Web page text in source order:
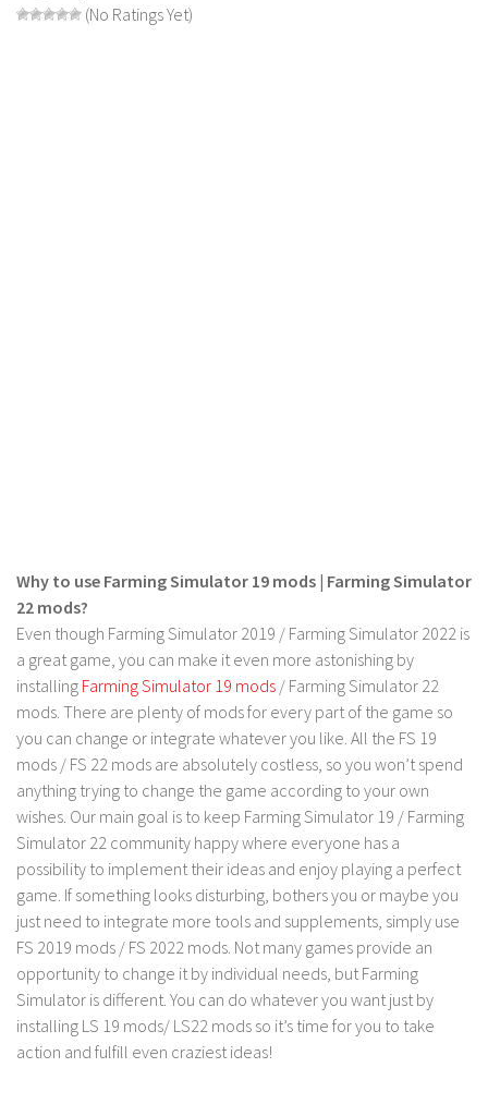
(No Ratings Yet)
Why to use Farming Simulator 19 mods | Farming Simulator
22 mods?
Even though Farming Simulator 2019 / Farming Simulator 2022 is
a great game, you can make it even more astonishing by
installing Farming Simulator 19 mods / Farming Simulator 22
mods. There are plenty of mods for every part of the game so
you can change or integrate whatever you like. All the FS 19
mods / FS 22 mods are absolutely costless, so you won’t spend
anything trying to change the game according to your own
wishes. Our main goal is to keep Farming Simulator 19 / Farming
Simulator 22 community happy where everyone has a
possibility to implement their ideas and enjoy playing a perfect
game. If something looks disturbing, bothers you or maybe you
just need to integrate more tools and supplements, simply use
FS 2019 mods / FS 2022 mods. Not many games provide an
opportunity to change it by individual needs, but Farming
Simulator is different. You can do whatever you want just by
installing LS 19 mods/ LS22 mods so it’s time for you to take
action and fulfill even craziest ideas!